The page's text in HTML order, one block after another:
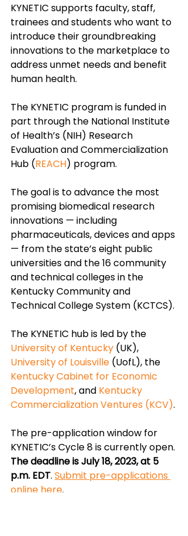
KYNETIC supports faculty, staff,
trainees and students who want to
introduce their groundbreaking
innovations to the marketplace to
address unmet needs and benefit
human health.
The KYNETIC program is funded in
part through the National Institute
of Health’s (NIH) Research
Evaluation and Commercialization
Hub (REACH) program.
The goal is to advance the most
promising biomedical research
innovations — including
pharmaceuticals, devices and apps
— from the state’s eight public
universities and the 16 community
and technical colleges in the
Kentucky Community and
Technical College System (KCTCS).
The KYNETIC hub is led by the
University of Kentucky (UK),
University of Louisville (UofL), the
Kentucky Cabinet for Economic
Development, and Kentucky
Commercialization Ventures (KCV).
The pre-application window for
KYNETIC’s Cycle 8 is currently open.
The deadline is July 18, 2023, at 5
p.m. EDT. Submit pre-applications
online here.